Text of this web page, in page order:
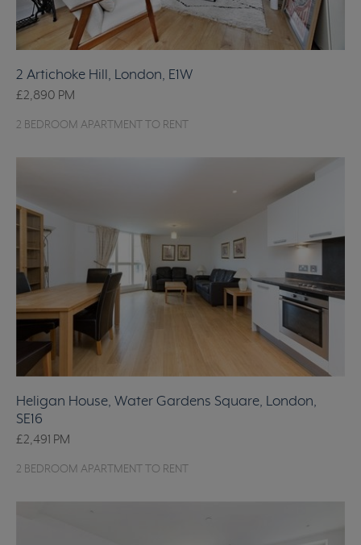
2 Artichoke Hill, London, E1W
£2,890 PM
2 BEDROOM APARTMENT TO RENT
Heligan House, Water Gardens Square, London,
SE16
£2,491 PM
2 BEDROOM APARTMENT TO RENT